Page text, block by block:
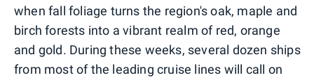
when fall foliage turns the region's oak, maple and
birch forests into a vibrant realm of red, orange
and gold. During these weeks, several dozen ships
from most of the leading cruise lines will call on